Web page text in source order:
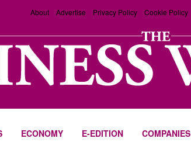
About Advertise Privacy Policy Cookie Policy
ECONOMY E-EDITION